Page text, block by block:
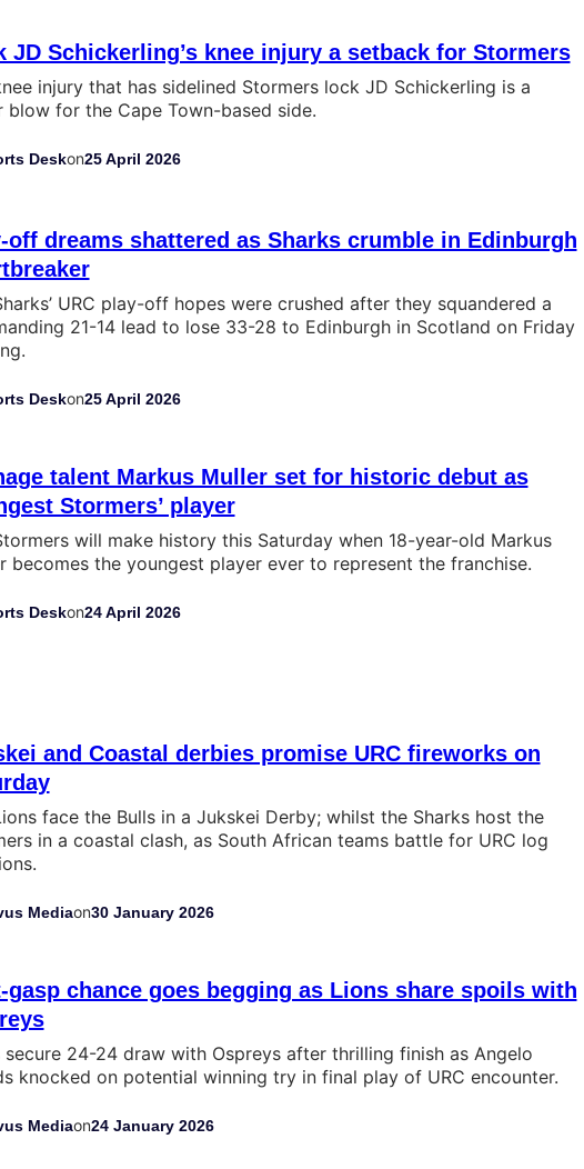
JD Schickerling’s knee injury a setback for Stormers
injury that has sidelined Stormers lock JD Schickerling is a
blow for the Cape Town-based side.
Deskon25 April 2026
off dreams shattered as Sharks crumble in Edinburgh
URC play-off hopes were crushed after they squandered a
21-14 lead to lose 33-28 to Edinburgh in Scotland on Friday
Deskon25 April 2026
talent Markus Muller set for historic debut as
Stormers’ player
will make history this Saturday when 18-year-old Markus
becomes the youngest player ever to represent the franchise.
Deskon24 April 2026
and Coastal derbies promise URC fireworks on
face the Bulls in a Jukskei Derby; whilst the Sharks host the
in a coastal clash, as South African teams battle for URC log
Mediaon30 January 2026
gasp chance goes begging as Lions share spoils with
secure 24-24 draw with Ospreys after thrilling finish as Angelo
knocked on potential winning try in final play of URC encounter.
Mediaon24 January 2026